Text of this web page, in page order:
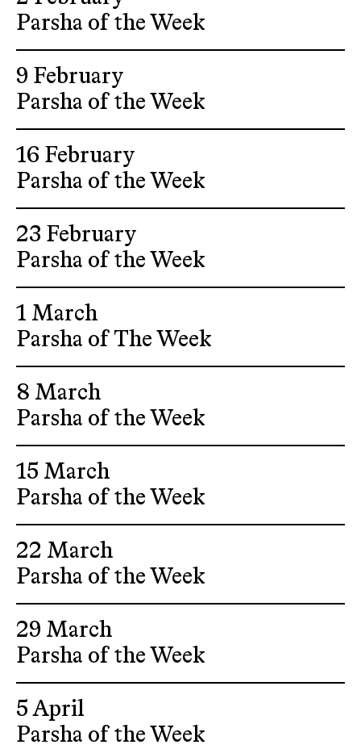
Parsha of the Week
9 February
Parsha of the Week
16 February
Parsha of the Week
23 February
Parsha of the Week
1 March
Parsha of The Week
8 March
Parsha of the Week
15 March
Parsha of the Week
22 March
Parsha of the Week
29 March
Parsha of the Week
5 April
Parsha of the Week